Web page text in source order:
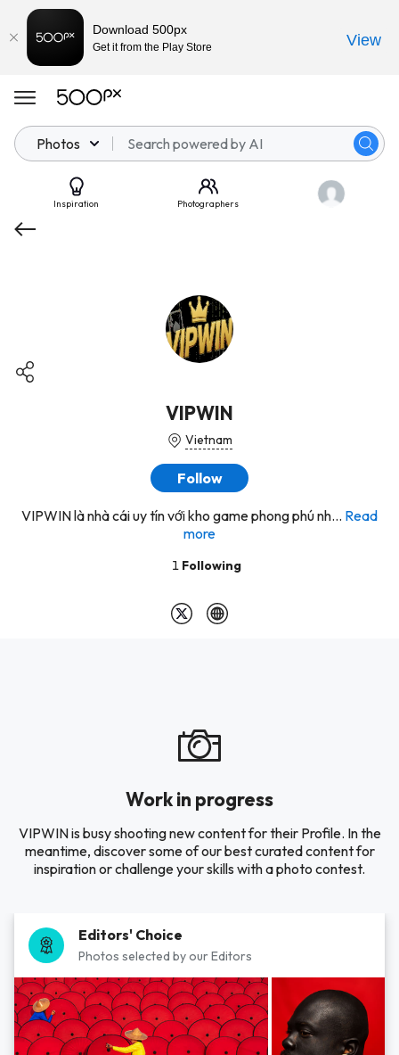
Photos
Inspiration Photographers
VIPWIN
Vietnam
Follow
VIPWIN là nhà cái uy tín với kho game phong phú nh... Read
more
1 Following
Work in progress
VIPWIN is busy shooting new content for their Profile. In the
meantime, discover some of our best curated content for
inspiration or challenge your skills with a photo contest.
Editors' Choice
Photos selected by our Editors
Download 500px
Get it from the Play Store View